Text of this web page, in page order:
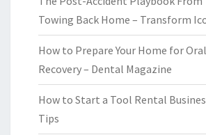
Towing Back Home – Transform
How to Prepare Your Home for
Recovery – Dental Magazine
How to Start a Tool Rental
Tips